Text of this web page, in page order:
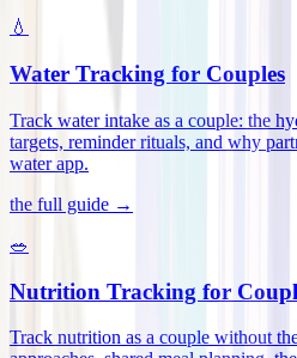
💧
Water Tracking for Couples
Track water intake as a couple: the
targets, reminder rituals, and why
water app.
the full guide →
🥗
Nutrition Tracking for
Track nutrition as a couple without